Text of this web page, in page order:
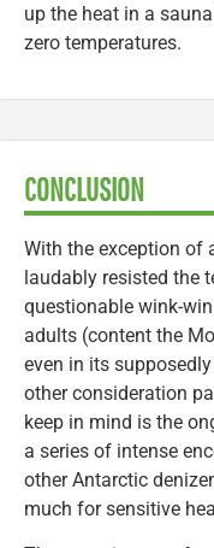
up the heat in a
zero temperatures.
CONCLUSION
With the exception of
laudably resisted the
questionable wink-
adults (content the
even in its
other consideration
keep in mind is the
a series of intense
other Antarctic
much for sensitive